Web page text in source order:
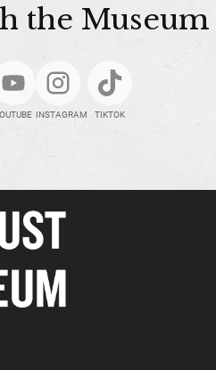
the Museum
INSTAGRAM TIKTOK